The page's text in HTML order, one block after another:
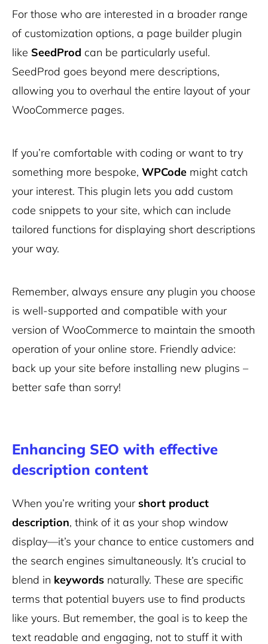
For those who are interested in a broader range
of customization options, a page builder plugin
like SeedProd can be particularly useful.
SeedProd goes beyond mere descriptions,
allowing you to overhaul the entire layout of your
WooCommerce pages.
If you’re comfortable with coding or want to try
something more bespoke, WPCode might catch
your interest. This plugin lets you add custom
code snippets to your site, which can include
tailored functions for displaying short descriptions
your way.
Remember, always ensure any plugin you choose
is well-supported and compatible with your
version of WooCommerce to maintain the smooth
operation of your online store. Friendly advice:
back up your site before installing new plugins –
better safe than sorry!
Enhancing SEO with effective
description content
When you’re writing your short product
description, think of it as your shop window
display—it’s your chance to entice customers and
the search engines simultaneously. It’s crucial to
blend in keywords naturally. These are specific
terms that potential buyers use to find products
like yours. But remember, the goal is to keep the
text readable and engaging, not to stuff it with